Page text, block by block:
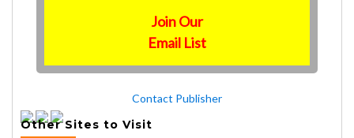
Join Our
Email List
Contact Publisher
Other Sites to Visit